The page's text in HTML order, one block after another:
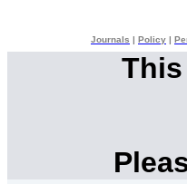
Journals Policy